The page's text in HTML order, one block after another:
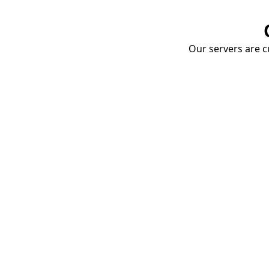
Our servers are